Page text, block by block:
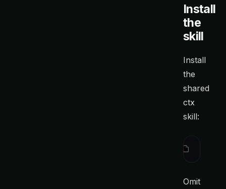
Install
the
skill
Install
the
shared
ctx
skill:
Omit